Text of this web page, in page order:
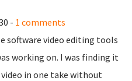
- 1 comments
software video editing tools
working on. I was finding it
in one take without